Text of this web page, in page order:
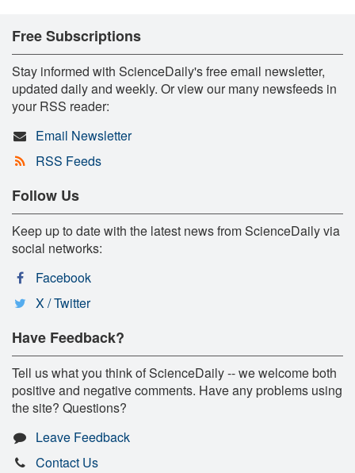
Free Subscriptions
Stay informed with ScienceDaily's free email newsletter,
updated daily and weekly. Or view our many newsfeeds in
your RSS reader:
Email Newsletter
RSS Feeds
Follow Us
Keep up to date with the latest news from ScienceDaily via
social networks:
Facebook
X / Twitter
Have Feedback?
Tell us what you think of ScienceDaily -- we welcome both
positive and negative comments. Have any problems using
the site? Questions?
Leave Feedback
Contact Us